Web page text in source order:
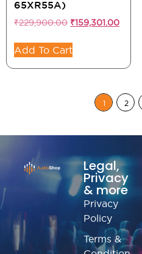
65XR55A)
₹229,900.00 ₹159,301.00
Add To Cart
1 2
Legal,
Privacy
& more
Privacy
Policy
Terms &